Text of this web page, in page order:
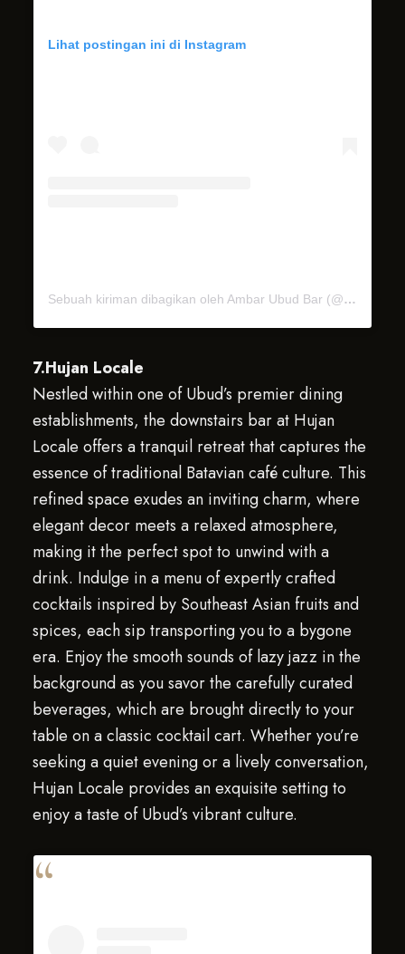
Lihat postingan ini di Instagram
Sebuah kiriman dibagikan oleh Ambar Ubud Bar (@ambarubudbar)
7.Hujan Locale
Nestled within one of Ubud’s premier dining
establishments, the downstairs bar at Hujan
Locale offers a tranquil retreat that captures the
essence of traditional Batavian café culture. This
refined space exudes an inviting charm, where
elegant decor meets a relaxed atmosphere,
making it the perfect spot to unwind with a
drink. Indulge in a menu of expertly crafted
cocktails inspired by Southeast Asian fruits and
spices, each sip transporting you to a bygone
era. Enjoy the smooth sounds of lazy jazz in the
background as you savor the carefully curated
beverages, which are brought directly to your
table on a classic cocktail cart. Whether you’re
seeking a quiet evening or a lively conversation,
Hujan Locale provides an exquisite setting to
enjoy a taste of Ubud’s vibrant culture.